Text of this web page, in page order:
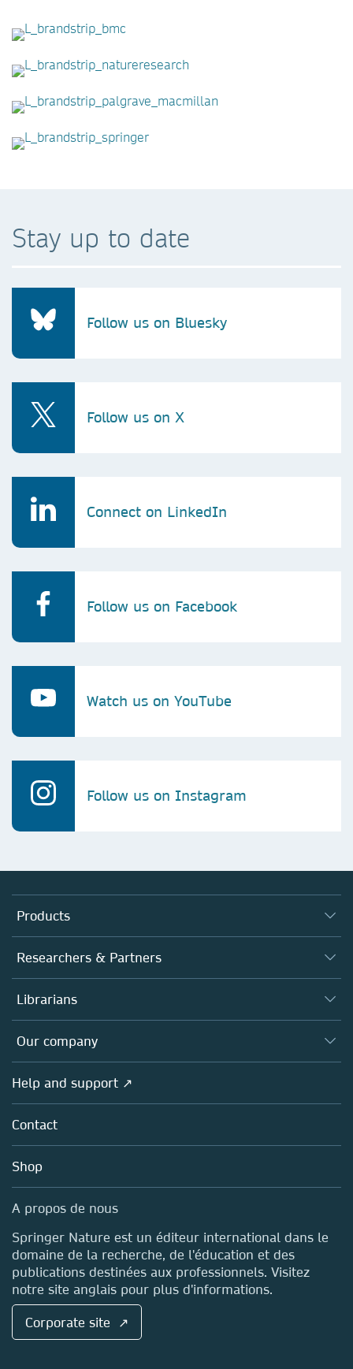
Stay up to date
Follow us on Bluesky
Follow us on X
Connect on LinkedIn
Follow us on Facebook
Watch us on YouTube
Follow us on Instagram
Products
Journals
Books
Platforms
Researchers & Partners
Authors (en français)
Editors
Open science (en français)
Policies
Librarians
Overview
Products
Licensing
Blog
Sales and account contacts
Our company
Overview
About us
Careers
Media Centre
Locations & Contact
Help and support ↗
Contact
Shop
A propos de nous
Springer Nature est un éditeur international dans le
domaine de la recherche, de l'éducation et des
publications destinées aux professionnels. Visitez
notre site anglais pour plus d'informations.
Corporate site ↗